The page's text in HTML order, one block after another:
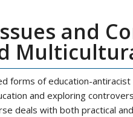
and
forms of education-
and exploring
deals with both practical